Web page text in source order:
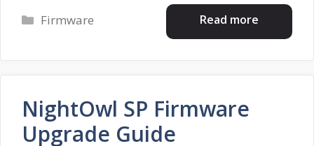
Read more
Categories
Firmware
NightOwl SP Firmware
Upgrade Guide